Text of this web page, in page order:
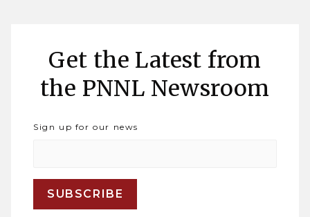
Get the Latest from
the PNNL Newsroom
Sign up for our news